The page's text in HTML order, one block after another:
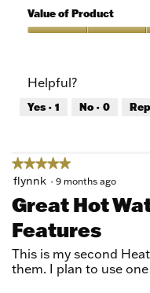
5
of
Product,
5
Value of Product
5
out
of
Helpful?
Yes · 1 No · 0
★★★★★
★★★★★
5
of
5
stars.
flynnk · 9 months ago
Great Hot
Features
This is my second
them. I plan to use